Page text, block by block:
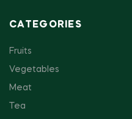
CATEGORIES
Fruits
Vegetables
Meat
Tea